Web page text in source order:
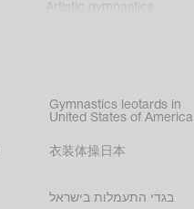
Artistic gymnastics
costumes
Gymnastics leotards in
United States of America
衣装体操日本
בגדי התעמלות בישראל